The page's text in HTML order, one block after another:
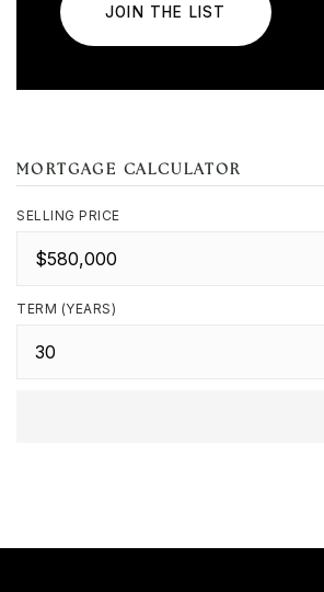
JOIN THE LIST
MORTGAGE CALCULATOR
SELLING PRICE
TERM (YEARS)